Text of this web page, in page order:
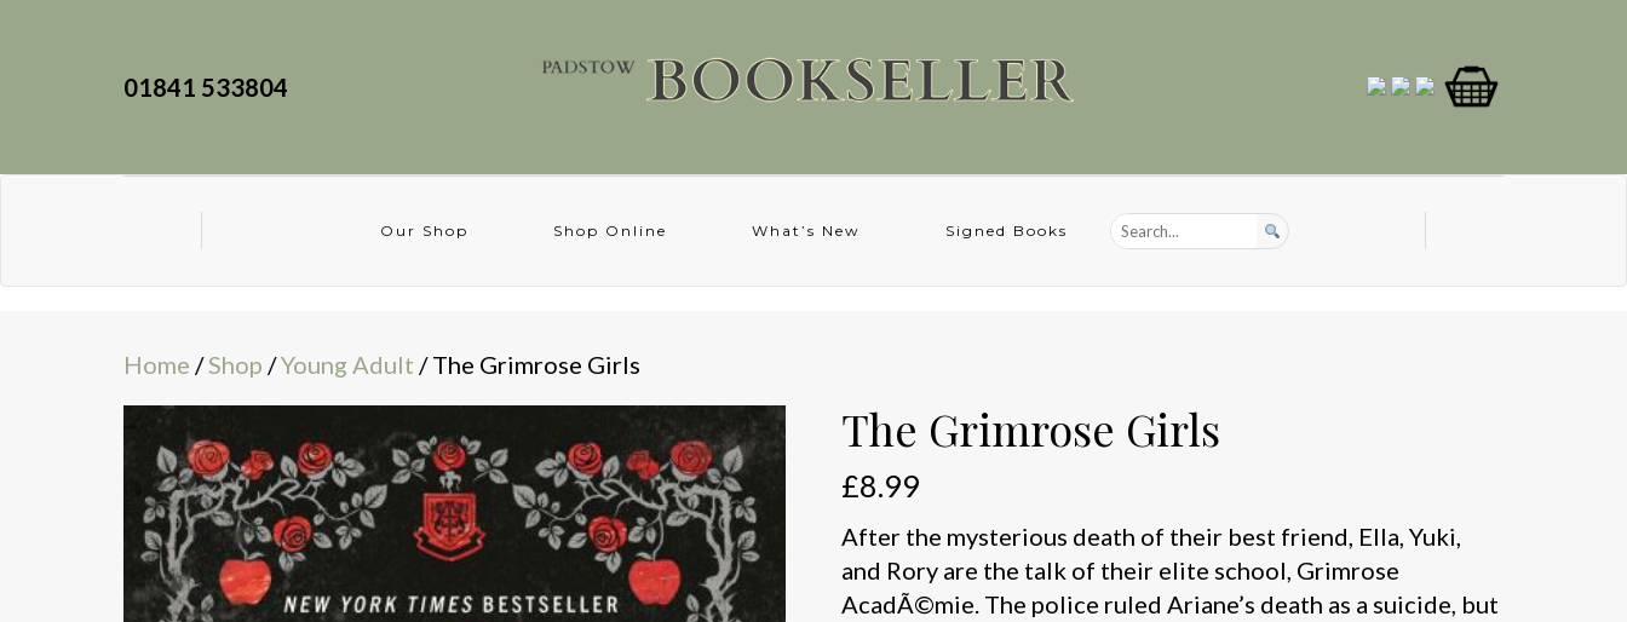
01841 533804
Our Shop Shop Online What’s New Signed Books
Home /Shop /Young Adult / The Grimrose Girls
The Grimrose Girls
£8.99
After the mysterious death of their best friend, Ella, Yuki,
and Rory are the talk of their elite school, Grimrose
AcadÃ©mie. The police ruled Ariane’s death as a suicide, but